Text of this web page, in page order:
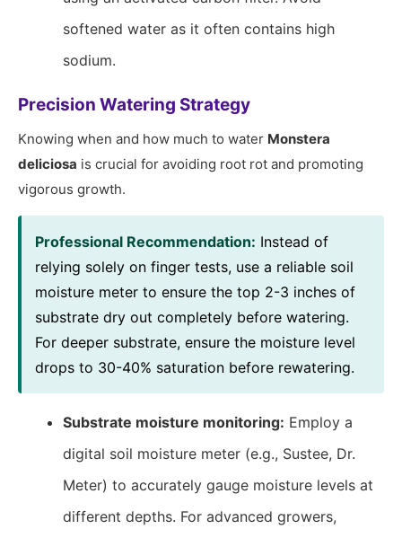
softened water as it often contains high
sodium.
Precision Watering Strategy
Knowing when and how much to water Monstera
deliciosa is crucial for avoiding root rot and promoting
vigorous growth.
Professional Recommendation: Instead of
relying solely on finger tests, use a reliable soil
moisture meter to ensure the top 2-3 inches of
substrate dry out completely before watering.
For deeper substrate, ensure the moisture level
drops to 30-40% saturation before rewatering.
Substrate moisture monitoring: Employ a
digital soil moisture meter (e.g., Sustee, Dr.
Meter) to accurately gauge moisture levels at
different depths. For advanced growers,